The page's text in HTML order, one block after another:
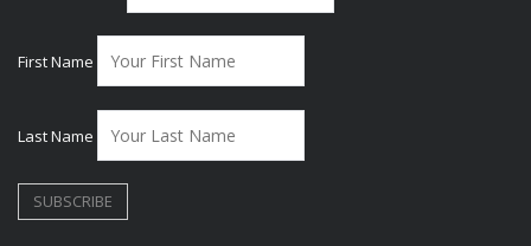
First Name
Last Name